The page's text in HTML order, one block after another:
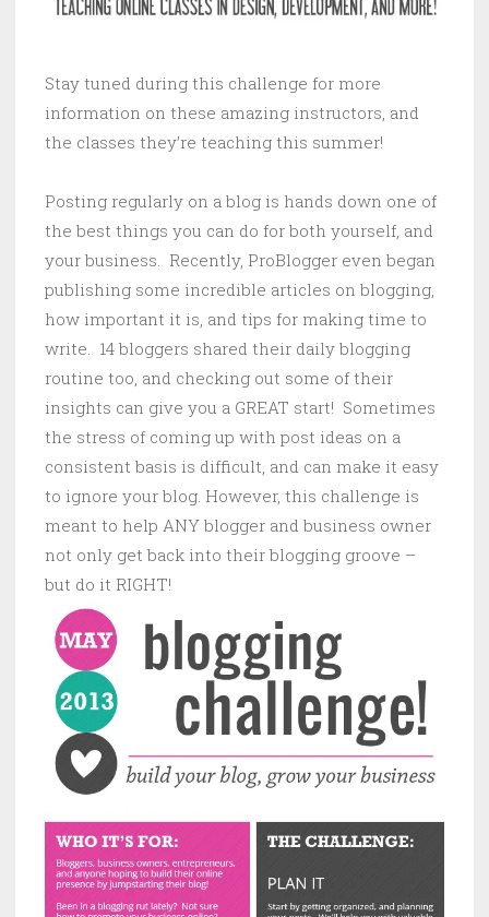
Stay tuned during this challenge for more
information on these amazing instructors, and
the classes they’re teaching this summer!
Posting regularly on a blog is hands down one of
the best things you can do for both yourself, and
your business. Recently, ProBlogger even began
publishing some incredible articles on blogging,
how important it is, and tips for making time to
write. 14 bloggers shared their daily blogging
routine too, and checking out some of their
insights can give you a GREAT start! Sometimes
the stress of coming up with post ideas on a
consistent basis is difficult, and can make it easy
to ignore your blog. However, this challenge is
meant to help ANY blogger and business owner
not only get back into their blogging groove –
but do it RIGHT!